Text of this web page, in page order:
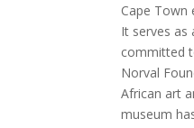
Cape Town
It serves as
committed
Norval
African art
museum